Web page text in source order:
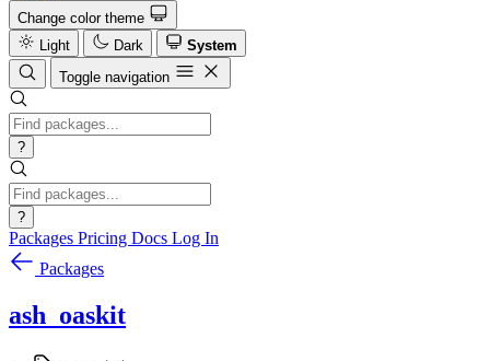
Change color theme
Light
Dark
System
Toggle navigation
?
?
Packages Pricing Docs Log In
Packages
ash_oaskit